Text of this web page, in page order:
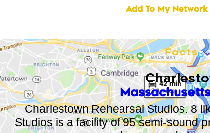
Charlestown Rehearsal Studios. 8
Studios is a facility of 95 semi-sound
Massachusetts
Facts
Add To My